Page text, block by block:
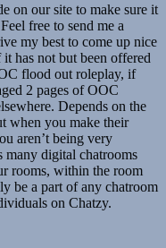
on our site to make sure it
free to send me a
my best to come up nice
has not but been offered
flood out roleplay, if
2 pages of OOC
Depends on the
when you make their
aren’t being very
many digital chatrooms
rooms, within the room
be a part of any chatroom
on Chatzy.